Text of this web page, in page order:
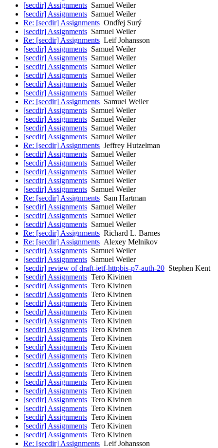
[secdir] Assignments Samuel Weiler
[secdir] Assignments Samuel Weiler
Re: [secdir] Assignments Ondřej Surý
[secdir] Assignments Samuel Weiler
Re: [secdir] Assignments Leif Johansson
[secdir] Assignments Samuel Weiler
[secdir] Assignments Samuel Weiler
[secdir] Assignments Samuel Weiler
[secdir] Assignments Samuel Weiler
[secdir] Assignments Samuel Weiler
[secdir] Assignments Samuel Weiler
Re: [secdir] Assignments Samuel Weiler
[secdir] Assignments Samuel Weiler
[secdir] Assignments Samuel Weiler
[secdir] Assignments Samuel Weiler
[secdir] Assignments Samuel Weiler
Re: [secdir] Assignments Jeffrey Hutzelman
[secdir] Assignments Samuel Weiler
[secdir] Assignments Samuel Weiler
[secdir] Assignments Samuel Weiler
[secdir] Assignments Samuel Weiler
[secdir] Assignments Samuel Weiler
Re: [secdir] Assignments Sam Hartman
[secdir] Assignments Samuel Weiler
[secdir] Assignments Samuel Weiler
[secdir] Assignments Samuel Weiler
Re: [secdir] Assignments Richard L. Barnes
Re: [secdir] Assignments Alexey Melnikov
[secdir] Assignments Samuel Weiler
[secdir] Assignments Samuel Weiler
[secdir] review of draft-ietf-httpbis-p7-auth-20 Stephen Kent
[secdir] Assignments Tero Kivinen
[secdir] Assignments Tero Kivinen
[secdir] Assignments Tero Kivinen
[secdir] Assignments Tero Kivinen
[secdir] Assignments Tero Kivinen
[secdir] Assignments Tero Kivinen
[secdir] Assignments Tero Kivinen
[secdir] Assignments Tero Kivinen
[secdir] Assignments Tero Kivinen
[secdir] Assignments Tero Kivinen
[secdir] Assignments Tero Kivinen
[secdir] Assignments Tero Kivinen
[secdir] Assignments Tero Kivinen
[secdir] Assignments Tero Kivinen
[secdir] Assignments Tero Kivinen
[secdir] Assignments Tero Kivinen
[secdir] Assignments Tero Kivinen
[secdir] Assignments Tero Kivinen
[secdir] Assignments Tero Kivinen
Re: [secdir] Assignments Leif Johansson